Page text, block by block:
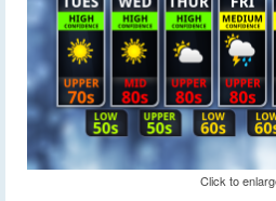
Click to